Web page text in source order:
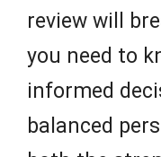
review will
you need to
informed
balanced